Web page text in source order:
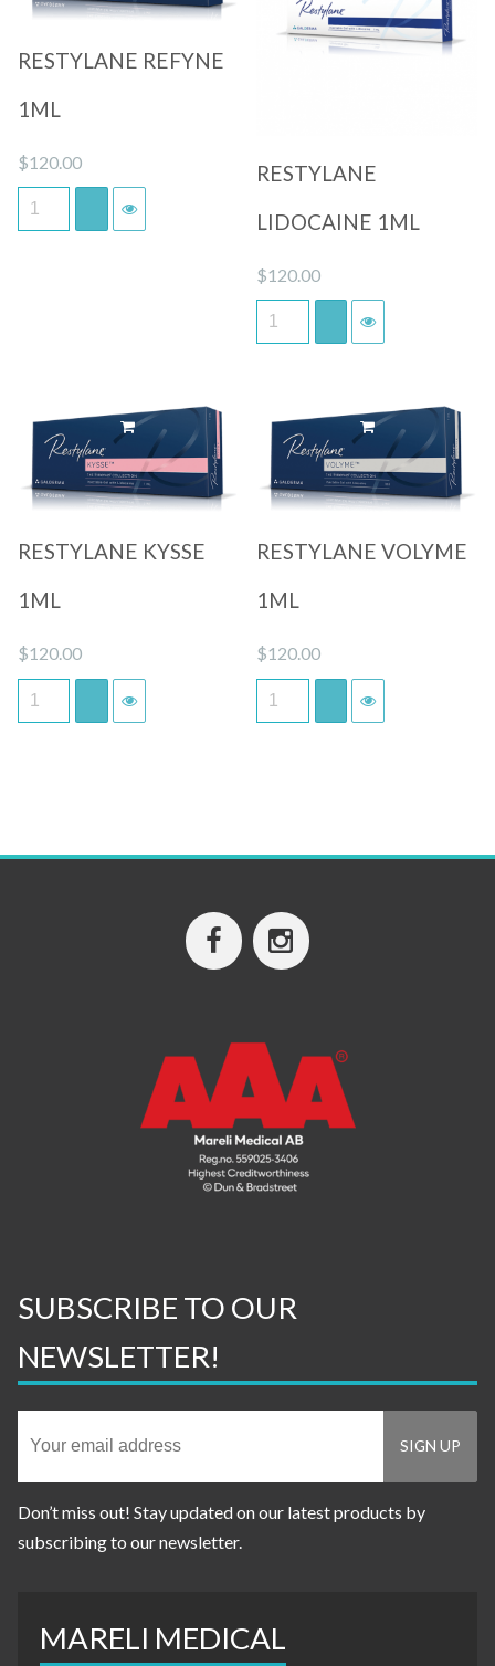
RESTYLANE REFYNE
1ML
$120.00
Quick View
RESTYLANE
LIDOCAINE 1ML
$120.00
Quick View
RESTYLANE KYSSE
1ML
$120.00
Quick View
RESTYLANE VOLYME
1ML
$120.00
SUBSCRIBE TO OUR
NEWSLETTER!
Don’t miss out! Stay updated on our latest products by
subscribing to our newsletter.
MARELI MEDICAL